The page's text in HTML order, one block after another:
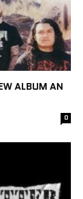
ALBUM AN
0